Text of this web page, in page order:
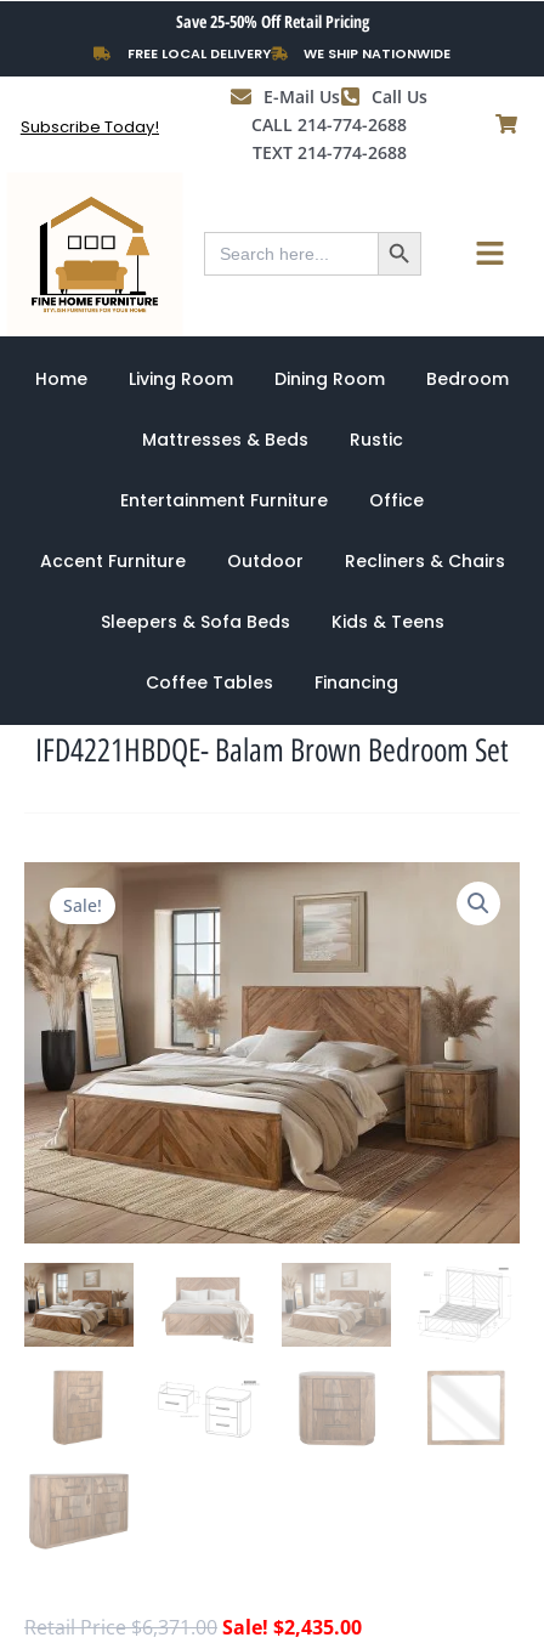
content
Save 25-50% Off Retail Pricing
FREE LOCAL DELIVERY WE SHIP NATIONWIDE
Subscribe Today!
E-Mail Us
Call Us
CALL 214-774-2688
TEXT 214-774-2688
Search
for:
Search Button Menu
Home Living Room Dining Room Bedroom
Mattresses & Beds Rustic
Entertainment Furniture Office
Accent Furniture Outdoor Recliners & Chairs
Sleepers & Sofa Beds Kids & Teens
Coffee Tables Financing
IFD4221HBDQE- Balam Brown Bedroom Set
Sale!
$6,371.00
Original
price
$6,371.00.
$2,435.00
$2,435.00.